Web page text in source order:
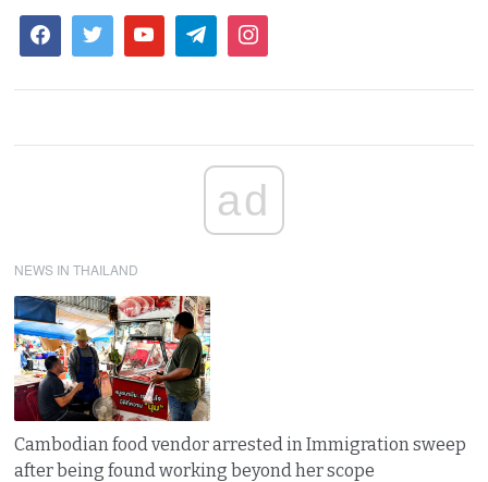
ad
NEWS IN THAILAND
Cambodian food vendor arrested in Immigration sweep
after being found working beyond her scope